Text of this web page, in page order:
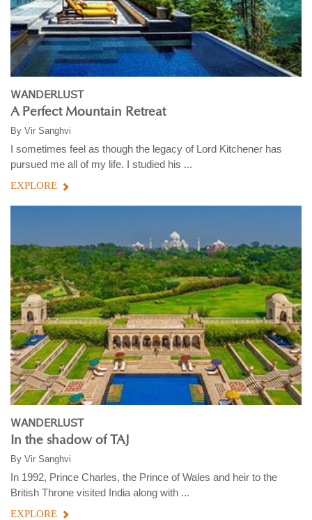
WANDERLUST
A Perfect Mountain Retreat
By Vir Sanghvi
I sometimes feel as though the legacy of Lord Kitchener has
pursued me all of my life. I studied his ...
EXPLORE
WANDERLUST
In the shadow of TAJ
By Vir Sanghvi
In 1992, Prince Charles, the Prince of Wales and heir to the
British Throne visited India along with ...
EXPLORE